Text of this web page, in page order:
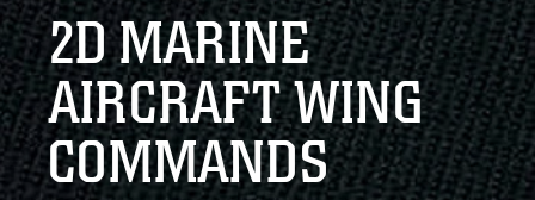
connected to the .mil website. Share sensitive
information only on official, secure websites.
2D MARINE
AIRCRAFT WING
COMMANDS